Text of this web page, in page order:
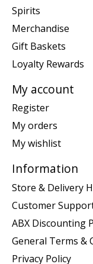
Spirits
Merchandise
Gift Baskets
Loyalty Rewards
My account
Register
My orders
My wishlist
Information
Store & Delivery
Customer
ABX Discounting
General Terms &
Privacy Policy